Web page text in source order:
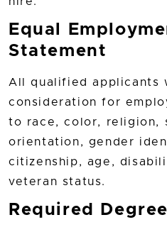
Equal
Statement
All qualified applicants
consideration for
to race, color, religion,
orientation, gender
citizenship, age,
veteran status.
Required Degree